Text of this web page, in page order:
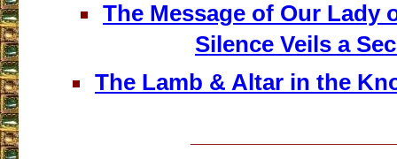
The Message of Our Lady
Silence Veils a
The Lamb & Altar in the